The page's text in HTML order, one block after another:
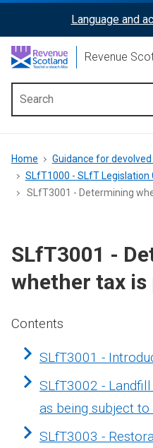
content
ReciteMe
Activation
Language and
Revenue
menu
Breadcrumb
Home Guidance for
SLfT1000 - SLfT Legislation
SLfT3001 - Determining
SLfT3001 -
whether tax is
Contents
SLfT3001 -
SLfT3002 -
as being subject to
SLfT3003 -